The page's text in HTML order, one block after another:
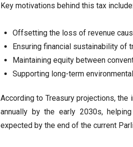
Key motivations behind this tax include:
Offsetting the loss of revenue
Ensuring financial sustainability of
Maintaining equity between
Supporting long-term
According to Treasury projections,
annually by the early 2030s,
expected by the end of the current